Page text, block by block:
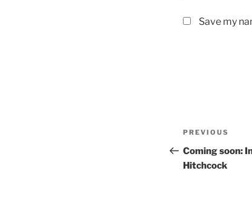
Save my
Post
Previous
Post
PREVIOUS
Coming soon:
Hitchcock